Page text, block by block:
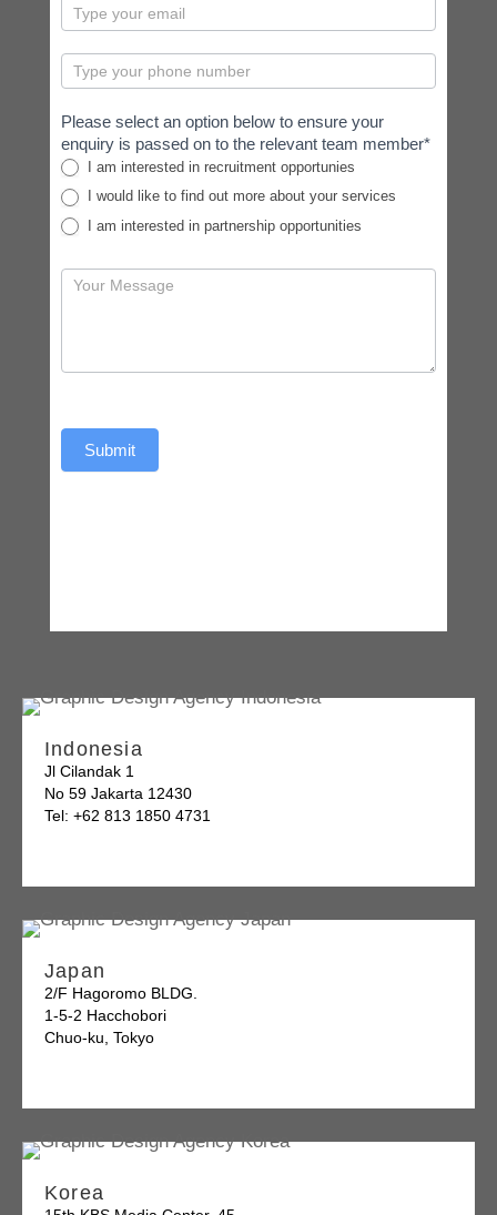
Please select an option below to ensure your
enquiry is passed on to the relevant team member*
I am interested in recruitment opportunies
I would like to find out more about your services
I am interested in partnership opportunities
Submit
Indonesia
Jl Cilandak 1
No 59 Jakarta 12430
Tel: +62 813 1850 4731
Japan
2/F Hagoromo BLDG.
1-5-2 Hacchobori
Chuo-ku, Tokyo
Korea